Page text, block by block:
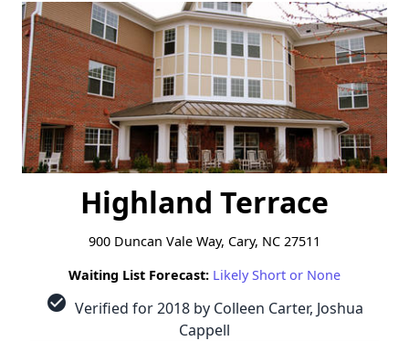
Highland Terrace
900 Duncan Vale Way, Cary, NC 27511
Waiting List Forecast: Likely Short or None
check_circle Verified for 2018 by Colleen Carter, Joshua
Cappell